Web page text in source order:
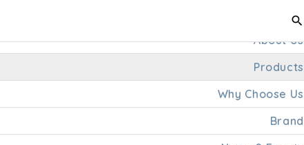
Home
About Us
Products
Why Choose Us
Brand